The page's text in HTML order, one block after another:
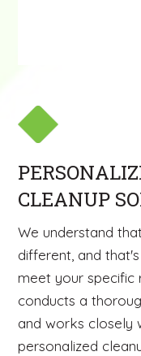
CLEANUP
We understand
different, and
meet your specific
conducts a
and works closely
personalized